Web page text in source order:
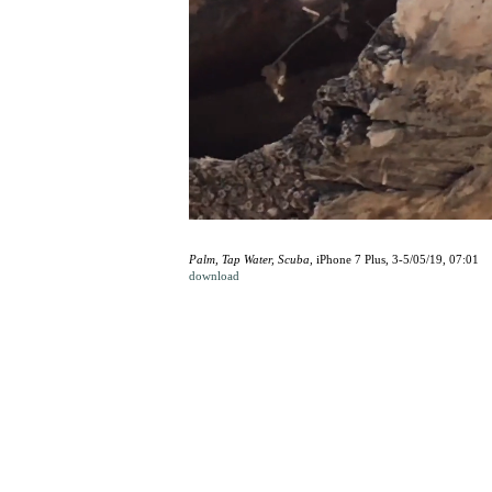
Palm, Tap Water, Scuba , iPhone 7 Plus, 3-5/05/19, 07:01
download